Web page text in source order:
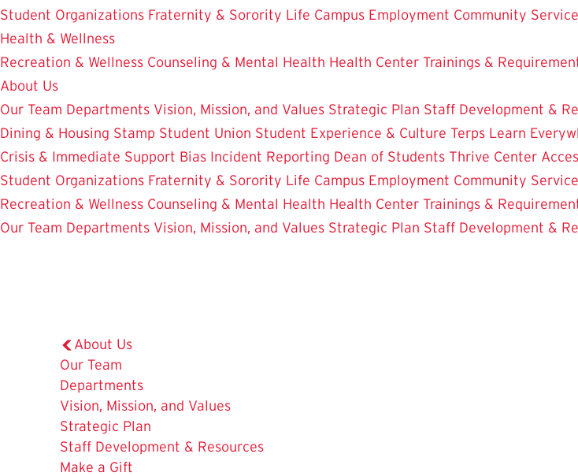
Student Organizations Fraternity & Sorority Life Campus Employment Community
Health & Wellness
Recreation & Wellness Counseling & Mental Health Health Center Trainings &
About Us
Our Team Departments Vision, Mission, and Values Strategic Plan Staff Development &
Dining & Housing Stamp Student Union Student Experience & Culture Terps Learn
Crisis & Immediate Support Bias Incident Reporting Dean of Students Thrive Center
Student Organizations Fraternity & Sorority Life Campus Employment Community
Recreation & Wellness Counseling & Mental Health Health Center Trainings &
Our Team Departments Vision, Mission, and Values Strategic Plan Staff Development &
About Us
Our Team
Departments
Vision, Mission, and Values
Strategic Plan
Staff Development & Resources
The
Make a Gift